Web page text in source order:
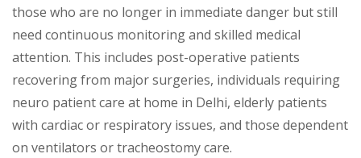
those who are no longer in immediate danger but still
need continuous monitoring and skilled medical
attention. This includes post-operative patients
recovering from major surgeries, individuals requiring
neuro patient care at home in Delhi, elderly patients
with cardiac or respiratory issues, and those dependent
on ventilators or tracheostomy care.